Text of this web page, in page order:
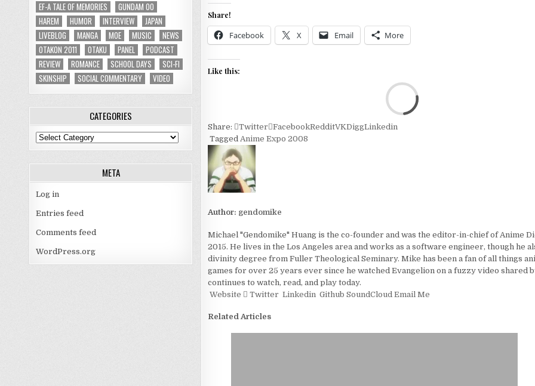
Share!
Facebook X Email More
Like this:
Share: Twitter FacebookRedditVKDiggLinkedin
Tagged Anime Expo 2008
Author: gendomike
Michael "Gendomike" Huang is the co-founder and was the editor-in-chief of Anime
2015. He lives in the Los Angeles area and works as a software engineer, though he
divinity degree from Fuller Theological Seminary. Mike has been a fan of all things
games for over 25 years ever since he watched Evangelion on a fuzzy video shared
continues to watch, read, and play today.
Website
Twitter Linkedin Github SoundCloud Email Me
Related Articles
EF-A TALE OF MEMORIES
GUNDAM 00
HAREM
HUMOR INTERVIEW
JAPAN
LIVEBLOG
MANGA MOE MUSIC
NEWS
OTAKON 2011
OTAKU PANEL
PODCAST
REVIEW
ROMANCE SCHOOL DAYS
SCI-FI
SKINSHIP
SOCIAL COMMENTARY VIDEO
CATEGORIES
Categories
META
Log in
Entries feed
Comments feed
WordPress.org